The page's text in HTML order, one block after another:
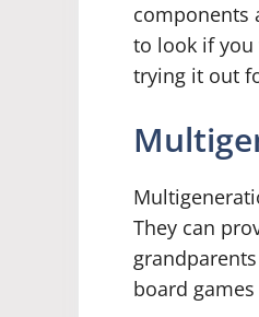
components
to look if
trying it out
They can
board